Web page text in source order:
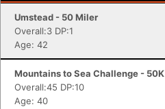
Umstead - 50 Miler
Overall:3 DP:1
Age: 42
Mountains to Sea Challenge - 50K
Overall:45 DP:10
Age: 40